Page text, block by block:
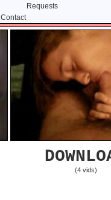
Requests
Contact
(4 vids)